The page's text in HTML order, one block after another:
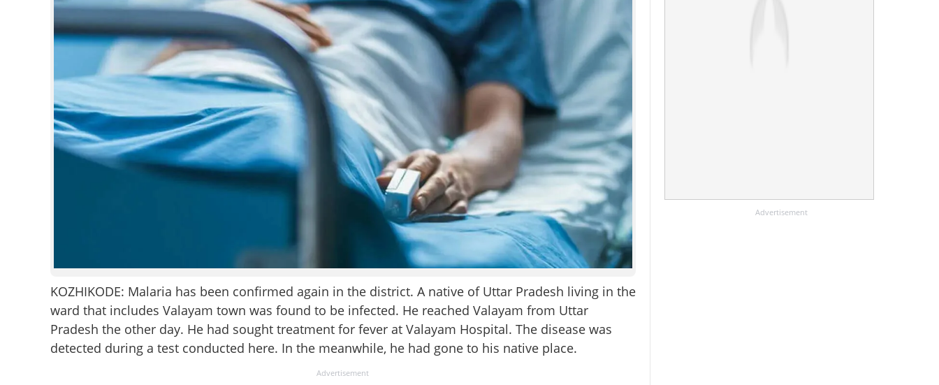
LIFESTYLE
CONTACT US
KOZHIKODE: Malaria has been confirmed again in the district. A native of Uttar Pradesh living in the
ward that includes Valayam town was found to be infected. He reached Valayam from Uttar
Pradesh the other day. He had sought treatment for fever at Valayam Hospital. The disease was
detected during a test conducted here. In the meanwhile, he had gone to his native place.
Advertisement
Advertisement